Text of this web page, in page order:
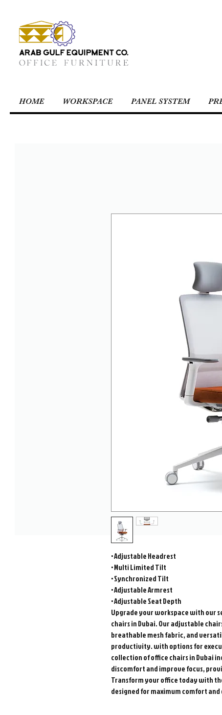
HOME WORKSPACE PANEL SYSTEM
• Adjustable Headrest
• Multi Limited Tilt
• Synchronized Tilt
• Adjustable Armrest
• Adjustable Seat Depth
Upgrade your workspace with our
chairs in Dubai. Our adjustable
breathable mesh fabric, and
productivity. with options for
collection of office chairs in Dubai
discomfort and improve focus,
Transform your office today with
designed for maximum comfort